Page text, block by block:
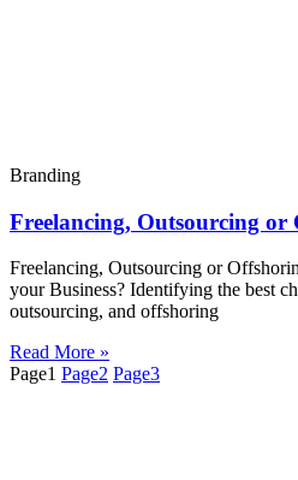
Branding
Freelancing, Outsourcing or
Freelancing, Outsourcing or
your Business? Identifying the best
outsourcing, and offshoring
Read More »
Page1 Page2 Page3